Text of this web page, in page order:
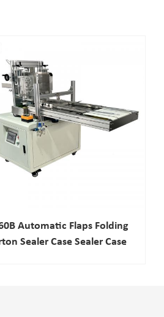
Automatic Flaps Folding
Sealer Case Sealer Case